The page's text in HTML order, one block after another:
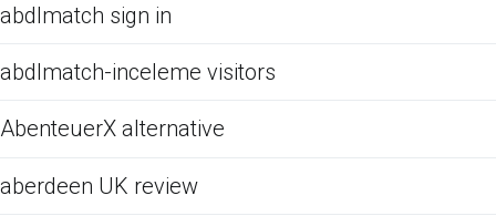
abdlmatch sign in
abdlmatch-inceleme visitors
AbenteuerX alternative
aberdeen UK review